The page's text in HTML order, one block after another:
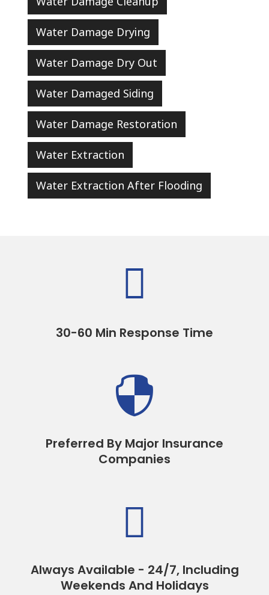
Water Damage Drying
Water Damage Dry Out
Water Damaged Siding
Water Damage Restoration
Water Extraction
Water Extraction After Flooding

30-60 Min Response Time

Preferred By Major Insurance
Companies

Always Available - 24/7, Including
Weekends And Holidays